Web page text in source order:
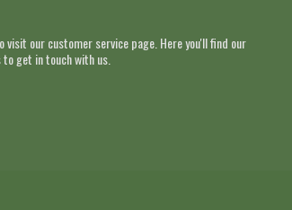
our customer service page. Here you'll find our
get in touch with us.